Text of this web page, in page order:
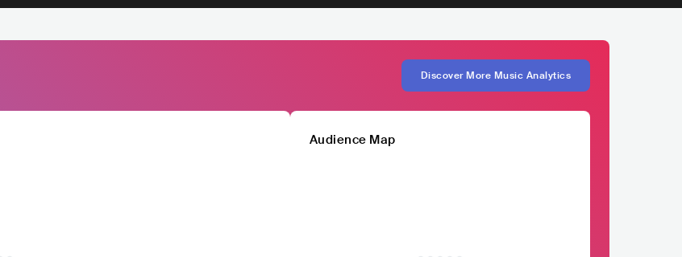
Discover More Music Analytics
Audience Map